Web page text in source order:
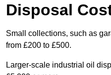
Disposal
Small collections, such as
from £200 to £500.
Larger-scale industrial oil